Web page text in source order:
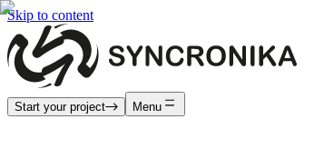
Skip to content
Start your project Menu